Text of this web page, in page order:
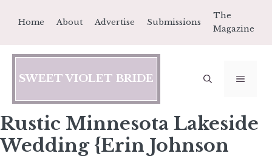
content
Home About Advertise Submissions
The
Magazine
SWEET VIOLET BRIDE
Rustic Minnesota Lakeside
Wedding {Erin Johnson